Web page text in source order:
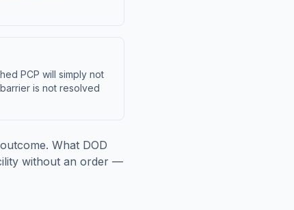
PCP will simply not
is not resolved
What DOD
without an order —